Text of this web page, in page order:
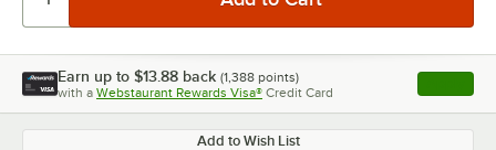
Earn up to $13.88 back (1,388 points)
with a Webstaurant Rewards Visa® Credit Card , opens
Add to Wish List